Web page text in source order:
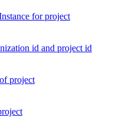
for project
id and project id
project